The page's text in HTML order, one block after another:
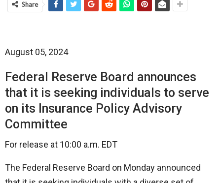
Share
August 05, 2024
Federal Reserve Board announces
that it is seeking individuals to serve
on its Insurance Policy Advisory
Committee
For release at 10:00 a.m. EDT
The Federal Reserve Board on Monday announced